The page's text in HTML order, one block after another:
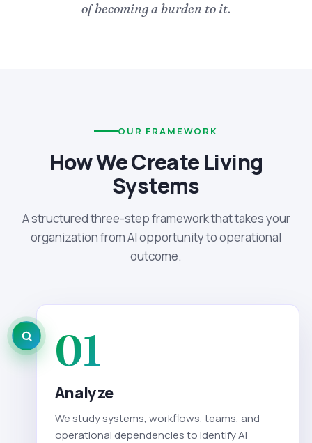
of becoming a burden to it.
OUR FRAMEWORK
How We Create Living
Systems
A structured three-step framework that takes your
organization from AI opportunity to operational
outcome.
01
Analyze
We study systems, workflows, teams, and
operational dependencies to identify AI